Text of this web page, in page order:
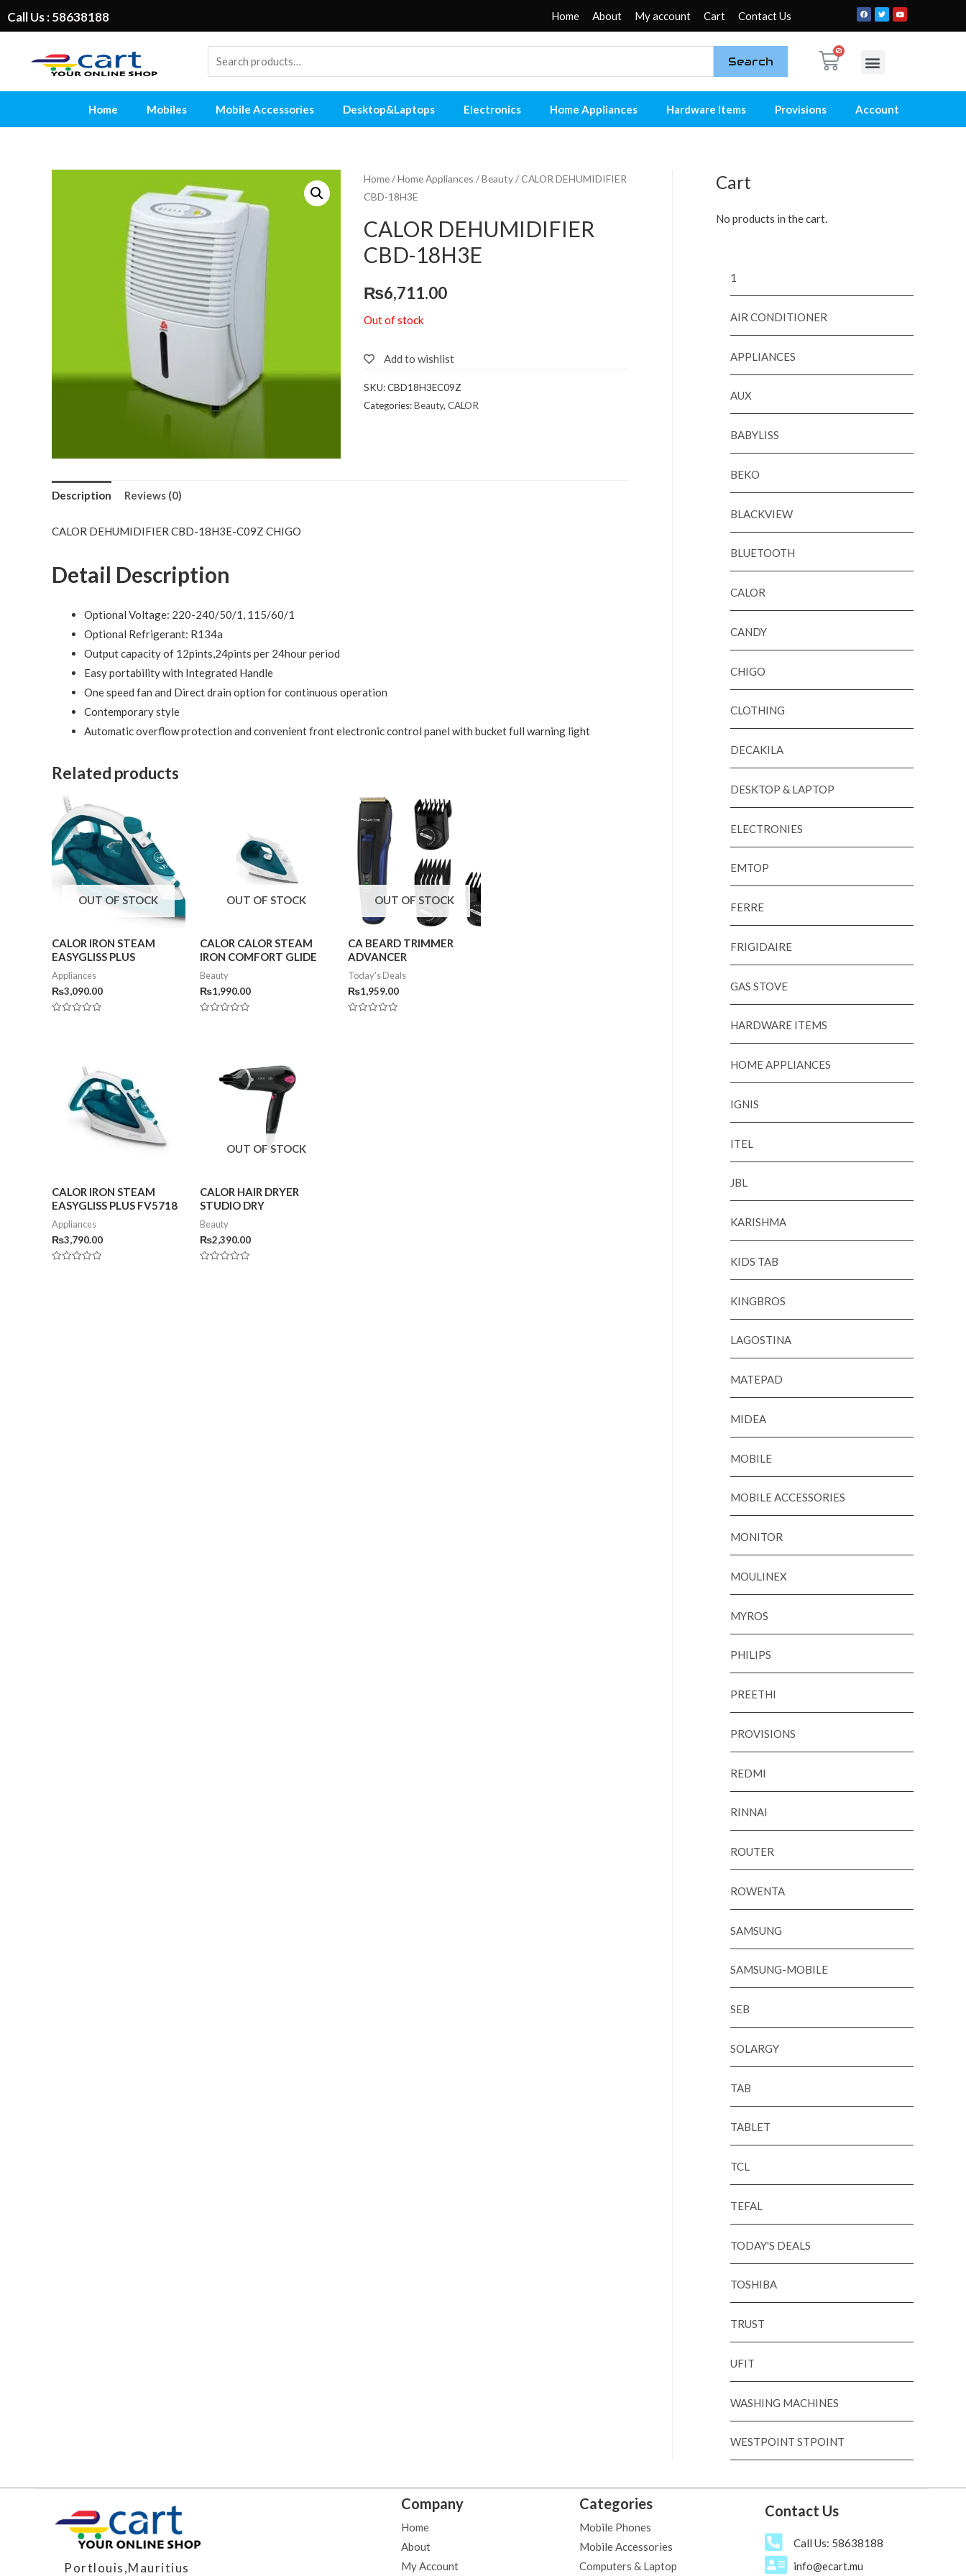
Call Us : 58638188 Home About My account Cart Contact Us
Search
Home Mobiles Mobile Accessories Desktop&Laptops Electronics Home Appliances Hardware Items Provisions Account
Home/Home Appliances /Beauty/ CALOR DEHUMIDIFIER
CBD-18H3E
CALOR DEHUMIDIFIER
CBD-18H3E
₨6,711.00
Out of stock
Add to wishlist
SKU:CBD18H3EC09Z
Categories:Beauty, CALOR
Description Reviews (0)
CALOR DEHUMIDIFIER CBD-18H3E-C09Z CHIGO
Detail Description
Optional Voltage: 220-240/50/1, 115/60/1
Optional Refrigerant: R134a
Output capacity of 12pints,24pints per 24hour period
Easy portability with Integrated Handle
One speed fan and Direct drain option for continuous operation
Contemporary style
Automatic overflow protection and convenient front electronic control panel with bucket full warning light
Related products
OUT OF STOCK
CALOR IRON STEAM
EASYGLISS PLUS
Appliances
₨3,090.00
OUT OF STOCK
CALOR CALOR STEAM
IRON COMFORT GLIDE
Beauty
₨1,990.00
OUT OF STOCK
CA BEARD TRIMMER
ADVANCER
Today's Deals
₨1,959.00
CALOR IRON STEAM
EASYGLISS PLUS FV5718
Appliances
₨3,790.00
OUT OF STOCK
CALOR HAIR DRYER
STUDIO DRY
Beauty
₨2,390.00
Cart
No products in the cart.
1
AIR CONDITIONER
APPLIANCES
AUX
BABYLISS
BEKO
BLACKVIEW
BLUETOOTH
CALOR
CANDY
CHIGO
CLOTHING
DECAKILA
DESKTOP & LAPTOP
ELECTRONIES
EMTOP
FERRE
FRIGIDAIRE
GAS STOVE
HARDWARE ITEMS
HOME APPLIANCES
IGNIS
ITEL
JBL
KARISHMA
KIDS TAB
KINGBROS
LAGOSTINA
MATEPAD
MIDEA
MOBILE
MOBILE ACCESSORIES
MONITOR
MOULINEX
MYROS
PHILIPS
PREETHI
PROVISIONS
REDMI
RINNAI
ROUTER
ROWENTA
SAMSUNG
SAMSUNG-MOBILE
SEB
SOLARGY
TAB
TABLET
TCL
TEFAL
TODAY'S DEALS
TOSHIBA
TRUST
UFIT
WASHING MACHINES
WESTPOINT STPOINT
Portlouis,Mauritius
Company
Home
About
My Account
Categories
Mobile Phones
Mobile Accessories
Computers & Laptop
Contact Us
Call Us: 58638188
info@ecart.mu